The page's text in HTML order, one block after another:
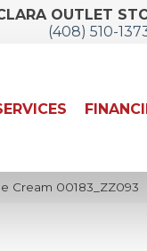
OUTLET
(408) 510-
Cream 00183_ZZ093